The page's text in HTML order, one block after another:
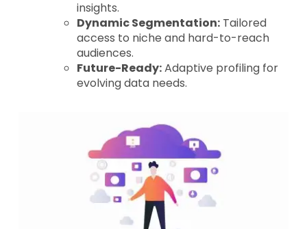
insights.
Dynamic Segmentation: Tailored
access to niche and hard-to-reach
audiences.
Future-Ready:Adaptive profiling for
evolving data needs.